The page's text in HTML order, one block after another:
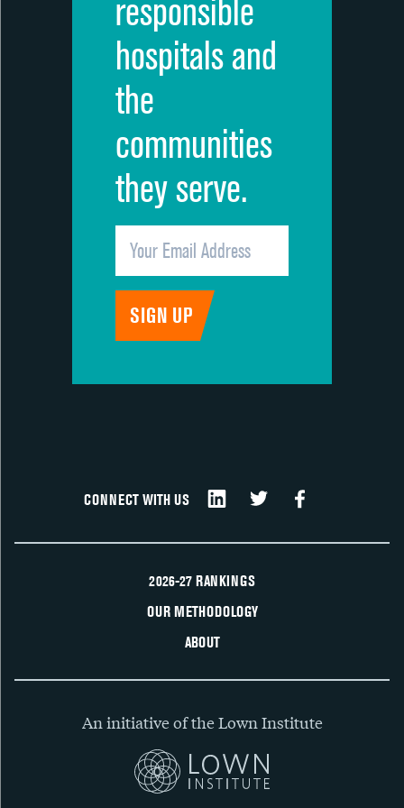
responsible
hospitals and
the
communities
they serve.
CONNECT WITH US
2026-27 RANKINGS
OUR METHODOLOGY
ABOUT
An initiative of the Lown Institute